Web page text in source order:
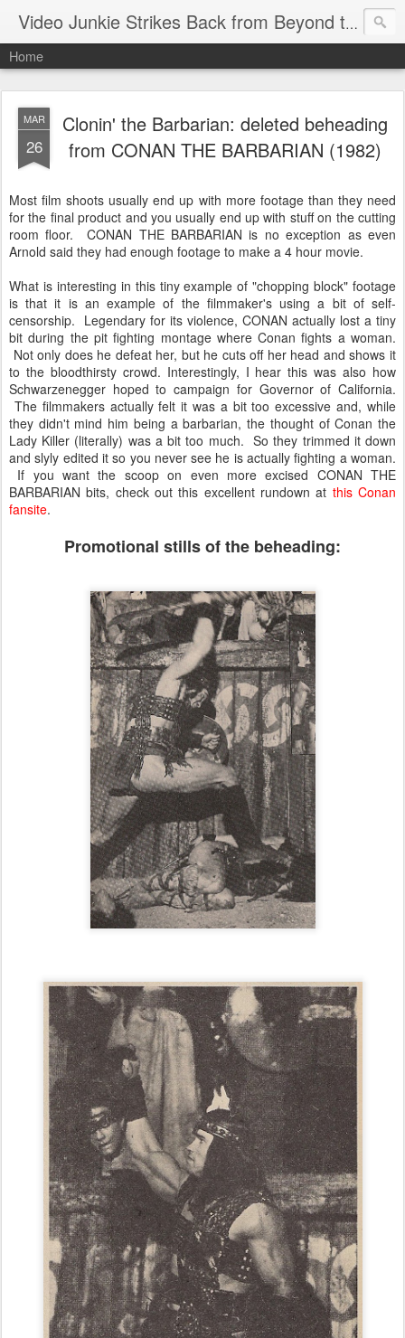
Video Junkie Strikes Back from Beyond the Grave
Home
MAR
26
Clonin' the Barbarian: deleted beheading
from CONAN THE BARBARIAN (1982)
Most film shoots usually end up with more footage than they need
for the final product and you usually end up with stuff on the cutting
room floor. CONAN THE BARBARIAN is no exception as even
Arnold said they had enough footage to make a 4 hour movie.
What is interesting in this tiny example of "chopping block" footage
is that it is an example of the filmmaker's using a bit of self-
censorship. Legendary for its violence, CONAN actually lost a tiny
bit during the pit fighting montage where Conan fights a woman.
Not only does he defeat her, but he cuts off her head and shows it
to the bloodthirsty crowd. Interestingly, I hear this was also how
Schwarzenegger hoped to campaign for Governor of California.
The filmmakers actually felt it was a bit too excessive and, while
they didn't mind him being a barbarian, the thought of Conan the
Lady Killer (literally) was a bit too much. So they trimmed it down
and slyly edited it so you never see he is actually fighting a woman.
If you want the scoop on even more excised CONAN THE
BARBARIAN bits, check out this excellent rundown at this Conan
fansite.
Promotional stills of the beheading: